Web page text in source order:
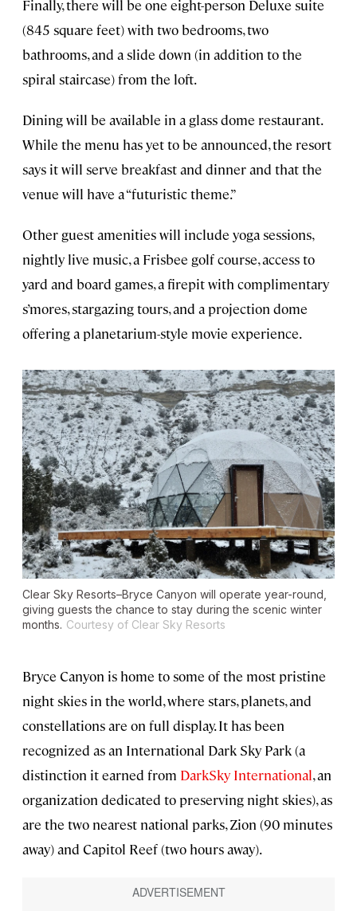
Finally, there will be one eight-person Deluxe suite
(845 square feet) with two bedrooms, two
bathrooms, and a slide down (in addition to the
spiral staircase) from the loft.
Dining will be available in a glass dome restaurant.
While the menu has yet to be announced, the resort
says it will serve breakfast and dinner and that the
venue will have a “futuristic theme.”
Other guest amenities will include yoga sessions,
nightly live music, a Frisbee golf course, access to
yard and board games, a firepit with complimentary
s’mores, stargazing tours, and a projection dome
offering a planetarium-style movie experience.
Clear Sky Resorts–Bryce Canyon will operate year-round,
giving guests the chance to stay during the scenic winter
months. Courtesy of Clear Sky Resorts
Bryce Canyon is home to some of the most pristine
night skies in the world, where stars, planets, and
constellations are on full display. It has been
recognized as an International Dark Sky Park (a
distinction it earned from DarkSky International, an
organization dedicated to preserving night skies), as
are the two nearest national parks, Zion (90 minutes
away) and Capitol Reef (two hours away).